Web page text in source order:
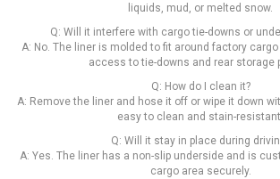
liquids, mud, or melted snow.
Q: Will it interfere with cargo tie-downs or
A: No. The liner is molded to fit around factory
access to tie-downs and rear storage
Q: How do I clean it?
A: Remove the liner and hose it off or wipe it down
easy to clean and stain-
Q: Will it stay in place during
A: Yes. The liner has a non-slip underside and is
cargo area securely.